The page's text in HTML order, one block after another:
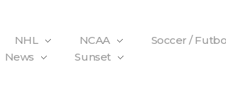
NHL NCAA Soccer /
News
Sunset